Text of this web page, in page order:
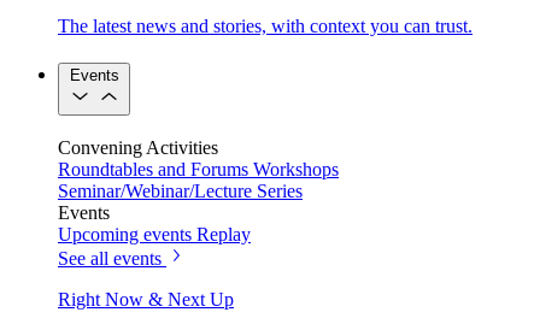
The latest news and stories, with context you can trust.
Events
Convening Activities
Roundtables and Forums Workshops
Seminar/Webinar/Lecture Series
Events
Upcoming events Replay
See all events
Right Now & Next Up